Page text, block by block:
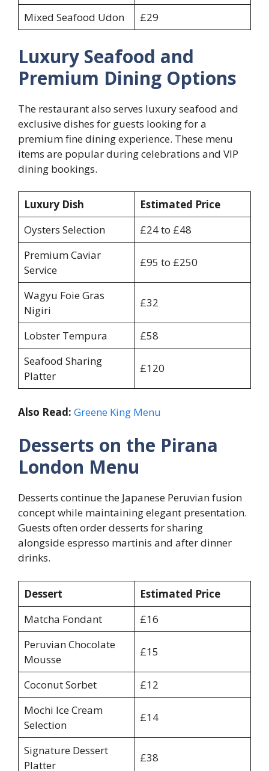
Mixed Seafood Udon
£29
Luxury Seafood and
Premium Dining Options
The restaurant also serves luxury seafood and
exclusive dishes for guests looking for a
premium fine dining experience. These menu
items are popular during celebrations and VIP
dining bookings.
Luxury Dish
Estimated Price
Oysters Selection
£24 to £48
Premium Caviar
Service
£95 to £250
Wagyu Foie Gras
Nigiri
£32
Lobster Tempura
£58
Seafood Sharing
Platter
£120
Also Read: Greene King Menu
Desserts on the Pirana
London Menu
Desserts continue the Japanese Peruvian fusion
concept while maintaining elegant presentation.
Guests often order desserts for sharing
alongside espresso martinis and after dinner
drinks.
Dessert
Estimated Price
Matcha Fondant
£16
Peruvian Chocolate
Mousse
£15
Coconut Sorbet
£12
Mochi Ice Cream
Selection
£14
Signature Dessert
Platter
£38